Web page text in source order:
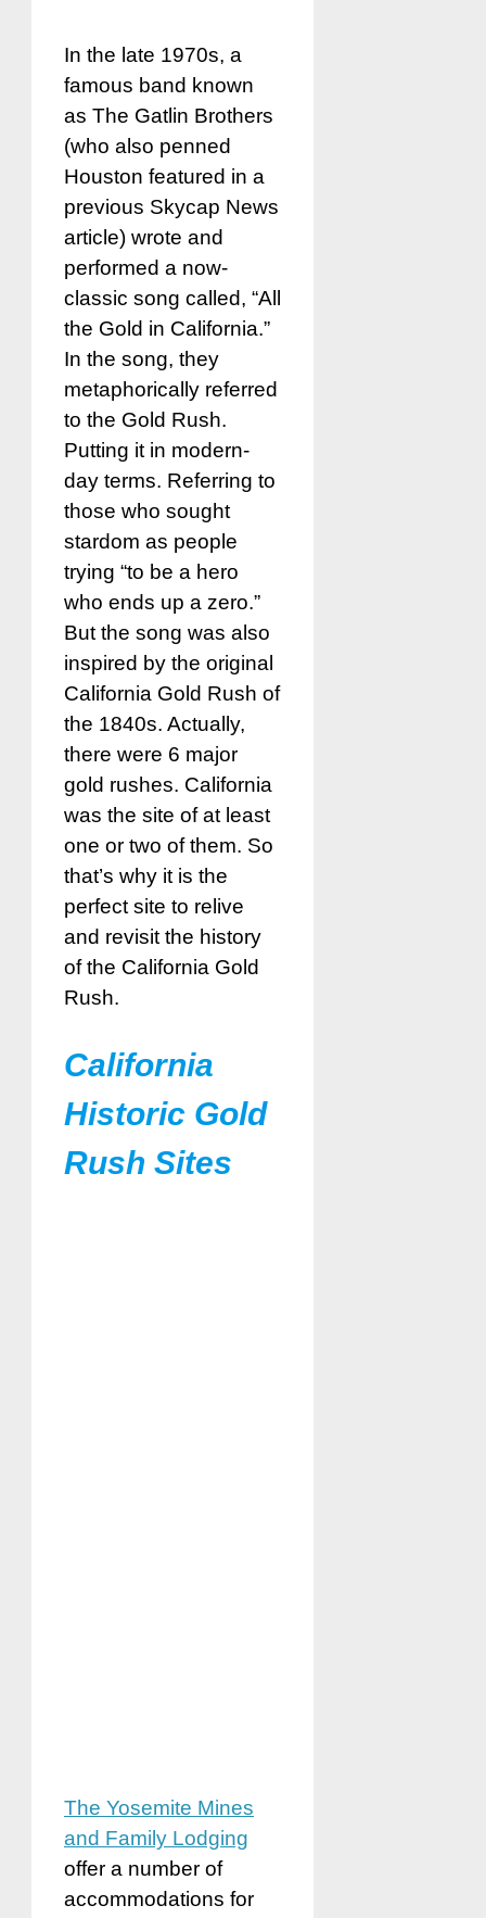
In the late 1970s, a
famous band known
as The Gatlin Brothers
(who also penned
Houston featured in a
previous Skycap News
article) wrote and
performed a now-
classic song called, “All
the Gold in California.”
In the song, they
metaphorically referred
to the Gold Rush.
Putting it in modern-
day terms. Referring to
those who sought
stardom as people
trying “to be a hero
who ends up a zero.”
But the song was also
inspired by the original
California Gold Rush of
the 1840s. Actually,
there were 6 major
gold rushes. California
was the site of at least
one or two of them. So
that’s why it is the
perfect site to relive
and revisit the history
of the California Gold
Rush.
California
Historic Gold
Rush Sites
The Yosemite Mines
and Family Lodging
offer a number of
accommodations for